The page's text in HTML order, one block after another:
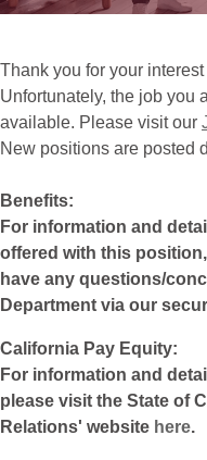
Thank you for your
Unfortunately, the job you
available. Please visit our
New positions are posted
Benefits:
For information and
offered with this
have any questions/
Department via our
California Pay Equity:
For information and
please visit the State of
Relations' website here.